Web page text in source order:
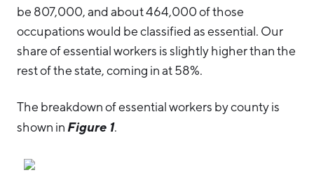
be 807,000, and about 464,000 of those
occupations would be classified as essential. Our
share of essential workers is slightly higher than the
rest of the state, coming in at 58%.
The breakdown of essential workers by county is
shown in Figure 1.